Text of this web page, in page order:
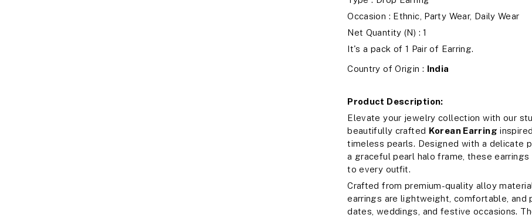
Occasion : Ethnic, Party Wear, Daily Wear
Net Quantity (N) : 1
It's a pack of 1 Pair of Earring.
Country of Origin : India
Product Description:
Elevate your jewelry collection with our
beautifully crafted Korean Earring
timeless pearls. Designed with a delicate
a graceful pearl halo frame, these
to every outfit.
Crafted from premium-quality alloy
earrings are lightweight, comfortable, and
dates, weddings, and festive occasions.